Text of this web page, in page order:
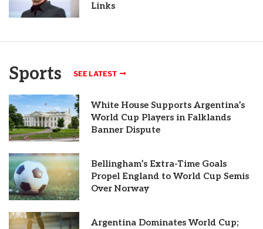
Links
Sports SEE LATEST
White House Supports Argentina’s
World Cup Players in Falklands
Banner Dispute
Bellingham’s Extra-Time Goals
Propel England to World Cup Semis
Over Norway
Argentina Dominates World Cup;